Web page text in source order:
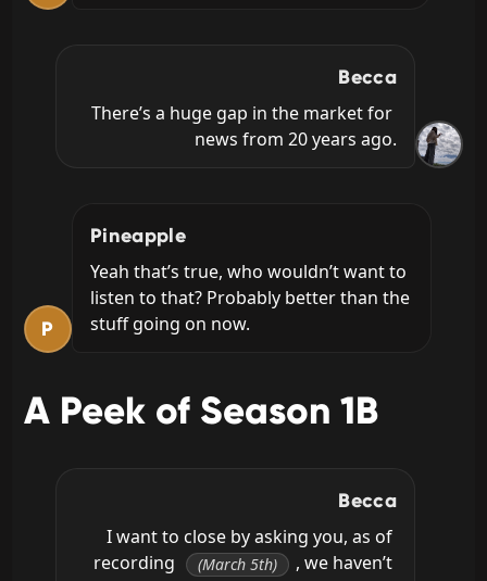
Becca
There’s a huge gap in the market for
news from 20 years ago.
P
Pineapple
Yeah that’s true, who wouldn’t want to
listen to that? Probably better than the
stuff going on now.
A Peek of Season 1B
Becca
I want to close by asking you, as of
recording
(March 5th)
, we haven’t